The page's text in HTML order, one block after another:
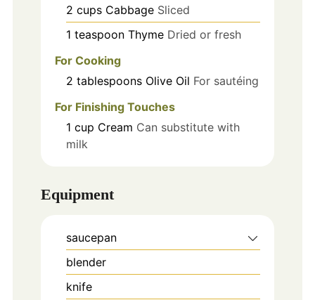
2 cups Cabbage Sliced
1 teaspoon Thyme Dried or fresh
For Cooking
2 tablespoons Olive Oil For sautéing
For Finishing Touches
1 cup Cream Can substitute with
milk
Equipment
saucepan
blender
knife